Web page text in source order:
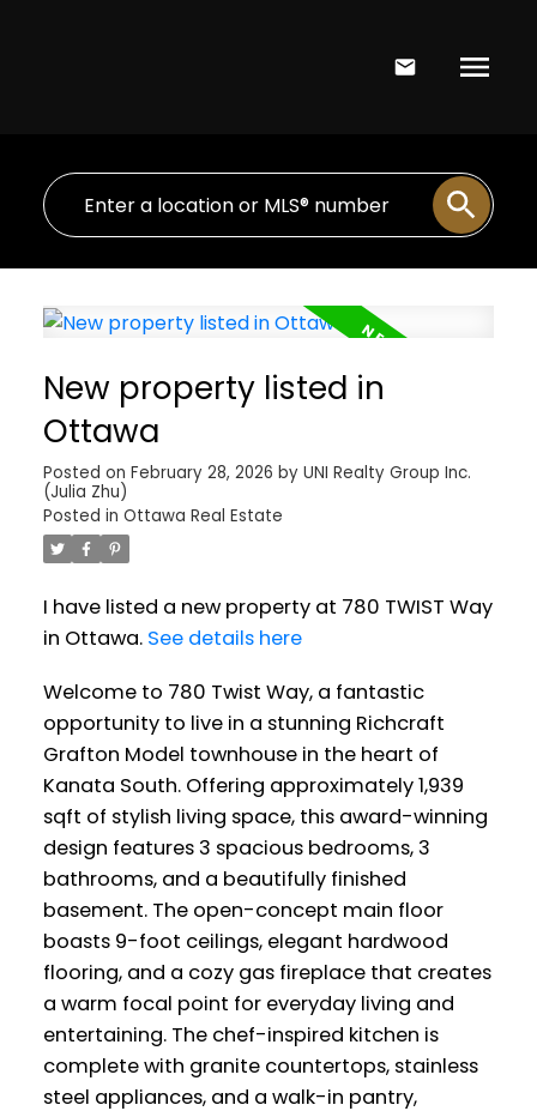
New property listed in
Ottawa
Posted on February 28, 2026 by UNI Realty Group Inc.
(Julia Zhu)
Posted in Ottawa Real Estate
I have listed a new property at 780 TWIST Way
in Ottawa. See details here
Welcome to 780 Twist Way, a fantastic
opportunity to live in a stunning Richcraft
Grafton Model townhouse in the heart of
Kanata South. Offering approximately 1,939
sqft of stylish living space, this award-winning
design features 3 spacious bedrooms, 3
bathrooms, and a beautifully finished
basement. The open-concept main floor
boasts 9-foot ceilings, elegant hardwood
flooring, and a cozy gas fireplace that creates
a warm focal point for everyday living and
entertaining. The chef-inspired kitchen is
complete with granite countertops, stainless
steel appliances, and a walk-in pantry,